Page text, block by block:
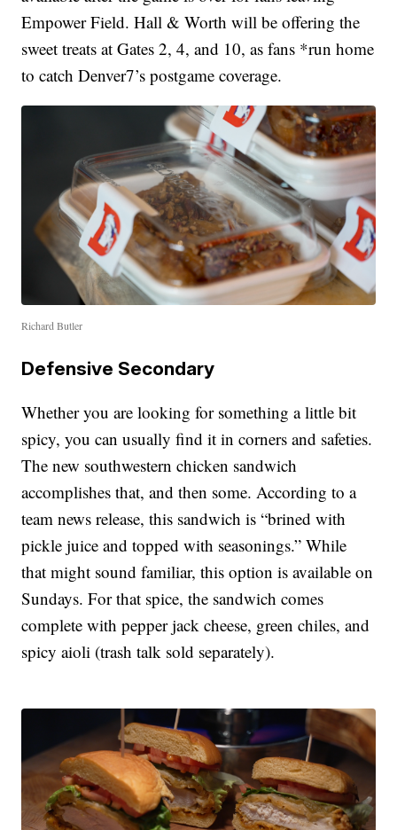
Empower Field. Hall & Worth will be offering the
sweet treats at Gates 2, 4, and 10, as fans *run home
to catch Denver7’s postgame coverage.
Richard Butler
Defensive Secondary
Whether you are looking for something a little bit
spicy, you can usually find it in corners and safeties.
The new southwestern chicken sandwich
accomplishes that, and then some. According to a
team news release, this sandwich is “brined with
pickle juice and topped with seasonings.” While
that might sound familiar, this option is available on
Sundays. For that spice, the sandwich comes
complete with pepper jack cheese, green chiles, and
spicy aioli (trash talk sold separately).